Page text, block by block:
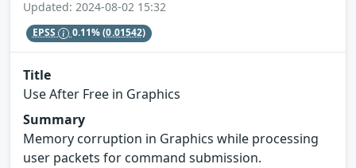
Updated: 2024-08-02 15:32
EPSS 0.11%(0.01542)
Title
Use After Free in Graphics
Summary
Memory corruption in Graphics while processing
user packets for command submission.